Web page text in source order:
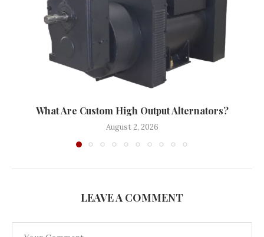
What Are Custom High Output Alternators?
August 2, 2026
LEAVE A COMMENT